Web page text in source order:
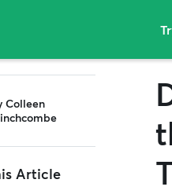
Colleen
Article